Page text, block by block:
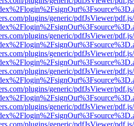
plugins/generic/pdfJsViewer/
plugins/generic/pdfJsViewer/
plugins/generic/pdfJsViewer/
plugins/generic/pdfJsViewer/
plugins/generic/pdfJsViewer/
plugins/generic/pdfJsViewer/
plugins/generic/pdfJsViewer/